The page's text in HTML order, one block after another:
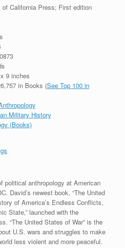
of California Press; First edition
9 inches
in Books (See Top 100 in
Military History
(Books)
political anthropology at American
David’s newest book, “The United
of America’s Endless Conflicts,
State,” launched with the
“The United States of War” is the
U.S. wars and struggles to make
less violent and more peaceful.